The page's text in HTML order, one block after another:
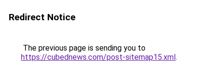
Redirect Notice
The previous page is sending you to
https://cubednews.com/post-sitemap15.xml.